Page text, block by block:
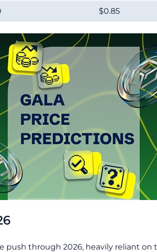
$0.85
push through 2026, heavily reliant